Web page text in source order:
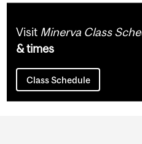
Visit Minerva Class
& times
Class Schedule